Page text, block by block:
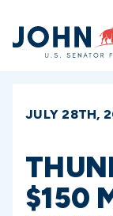
Home
JULY 28TH,
$150